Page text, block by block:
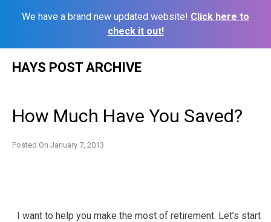
We have a brand new updated website! Click here to
check it out!
HAYS POST ARCHIVE
How Much Have You Saved?
Posted On January 7, 2013
I want to help you make the most of retirement. Let’s start